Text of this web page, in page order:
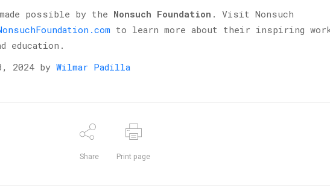
possible by the Nonsuch Foundation . Visit Nonsuch
to learn more about their inspiring
education.
2024 by Wilmar Padilla
Share Print page